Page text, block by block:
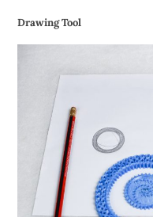
Drawing Tool